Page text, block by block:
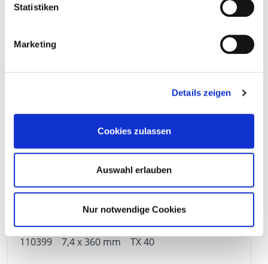
Statistiken
Marketing
Details zeigen
Cookies zulassen
Auswahl erlauben
Nur notwendige Cookies
110399 7,4 x 360 mm TX 40